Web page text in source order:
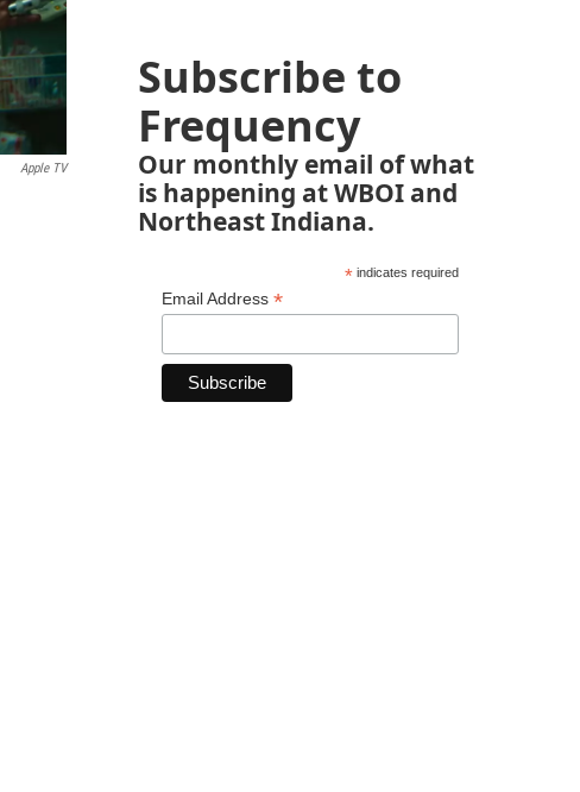
Apple TV
Subscribe to
Frequency
Our monthly email of what
is happening at WBOI and
Northeast Indiana.
*indicates required
Email Address *